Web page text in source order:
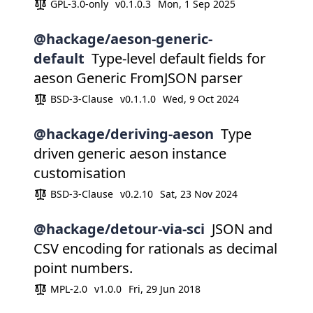
GPL-3.0-only v0.1.0.3 Mon, 1 Sep 2025
@hackage/aeson-generic-
default Type-level default fields for
aeson Generic FromJSON parser
BSD-3-Clause v0.1.1.0 Wed, 9 Oct 2024
@hackage/deriving-aeson Type
driven generic aeson instance
customisation
BSD-3-Clause v0.2.10 Sat, 23 Nov 2024
@hackage/detour-via-sci JSON and
CSV encoding for rationals as decimal
point numbers.
MPL-2.0 v1.0.0 Fri, 29 Jun 2018